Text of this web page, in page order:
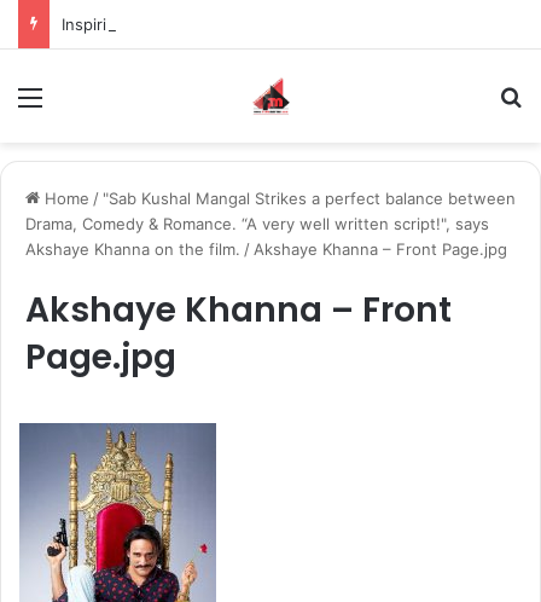
Home / "Sab Kushal Mangal Strikes a perfect balance between
Drama, Comedy & Romance. “A very well written script!", says
Akshaye Khanna on the film. / Akshaye Khanna – Front Page.jpg
Akshaye Khanna – Front
Page.jpg